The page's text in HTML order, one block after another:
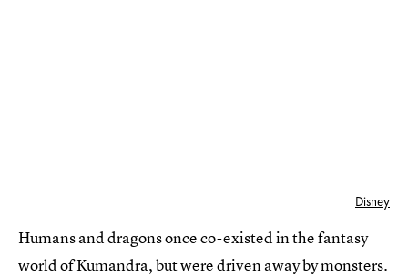
Disney
Humans and dragons once co-existed in the fantasy
world of Kumandra, but were driven away by monsters.